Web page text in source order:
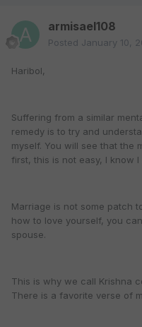
armisael108
Posted January 10,
Haribol,
Suffering from a similar
remedy is to try and
myself. You will see that the
first, this is not easy, I know I
Marriage is not some patch
how to love yourself, you
spouse.
This is why we call Krishna
There is a favorite verse of